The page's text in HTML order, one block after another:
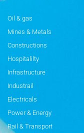
Oil & gas
Mines & Metals
Constructions
Hospitalilty
Infrastructure
Industrail
Electricals
Power & Energy
Rail & Transport